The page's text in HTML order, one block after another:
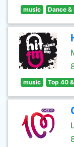
music Dance
music Top 40